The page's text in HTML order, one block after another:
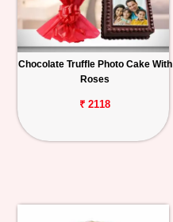
Chocolate Truffle Photo Cake With
Roses
₹ 2118